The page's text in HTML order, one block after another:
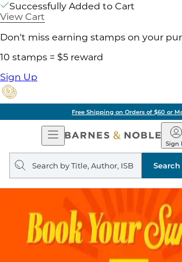
Successfully Added to Cart
View Cart
Don't miss earning stamps on your
10 stamps = $5 reward
Sign Up
Free Shipping on Orders of $60 or
Open
Navigation
&Sign
Search
query
Search